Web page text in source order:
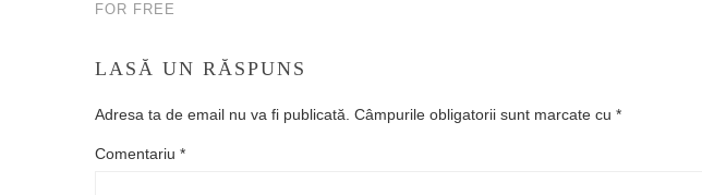
FOR FREE
LASĂ UN RĂSPUNS
Adresa ta de email nu va fi publicată. Câmpurile obligatorii sunt marcate cu *
Comentariu *